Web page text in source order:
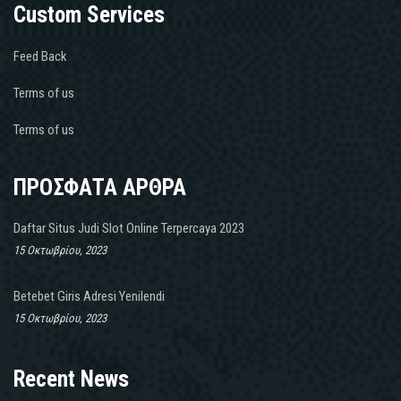
Custom Services
Feed Back
Terms of us
Terms of us
ΠΡΟΣΦΑΤΑ ΑΡΘΡΑ
Daftar Situs Judi Slot Online Terpercaya 2023
15 Οκτωβρίου, 2023
Betebet Giris Adresi Yenilendi
15 Οκτωβρίου, 2023
Recent News